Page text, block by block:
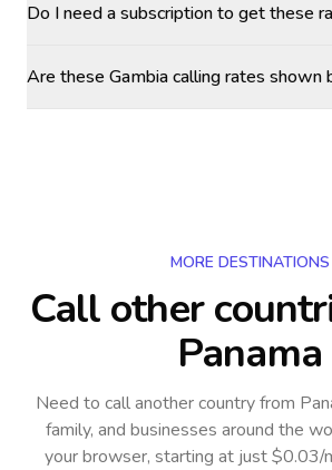
Do I need a subscription to get these
Are these Gambia calling rates shown
MORE DESTINATIONS
Call other
Panama
Need to call another countryfrom
family, and businesses around the
your browser, starting at just $0.03/